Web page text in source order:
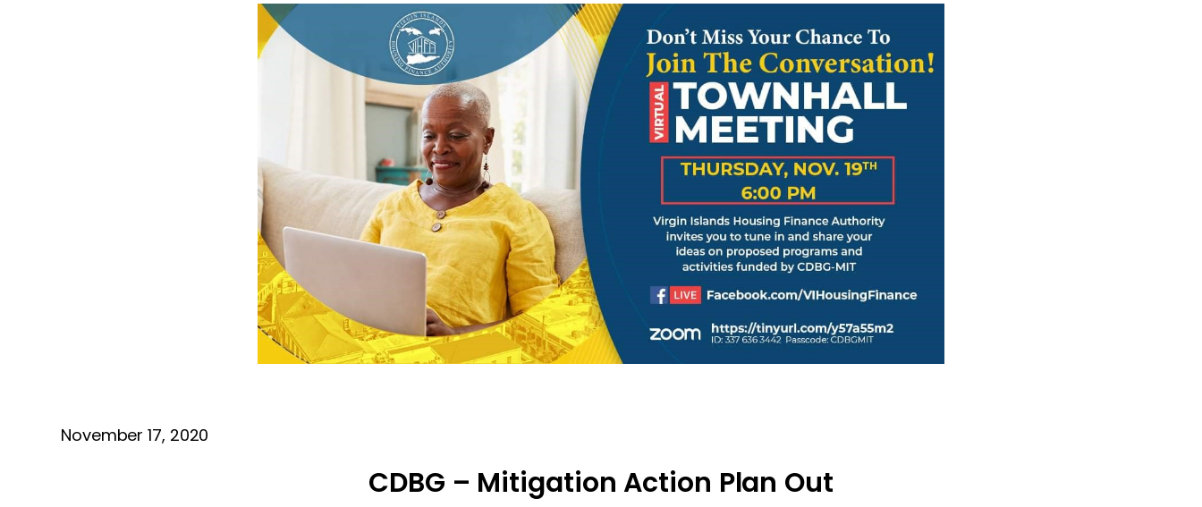
November 17, 2020
CDBG – Mitigation Action Plan Out